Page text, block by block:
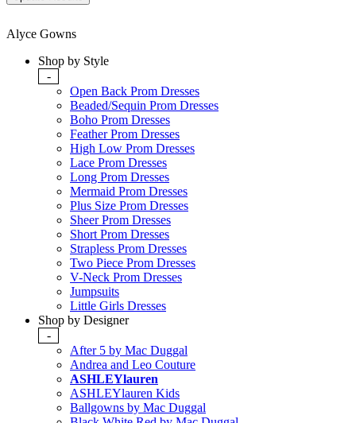
Alyce Gowns
Shop by Style
-
Open Back Prom Dresses
Beaded/Sequin Prom Dresses
Boho Prom Dresses
Feather Prom Dresses
High Low Prom Dresses
Lace Prom Dresses
Long Prom Dresses
Mermaid Prom Dresses
Plus Size Prom Dresses
Sheer Prom Dresses
Short Prom Dresses
Strapless Prom Dresses
Two Piece Prom Dresses
V-Neck Prom Dresses
Jumpsuits
Little Girls Dresses
Shop by Designer
-
After 5 by Mac Duggal
Andrea and Leo Couture
ASHLEYlauren
ASHLEYlauren Kids
Ballgowns by Mac Duggal